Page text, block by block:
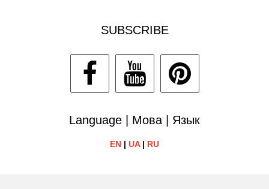
SUBSCRIBE
Language | Мова | Язык
EN | UA| RU